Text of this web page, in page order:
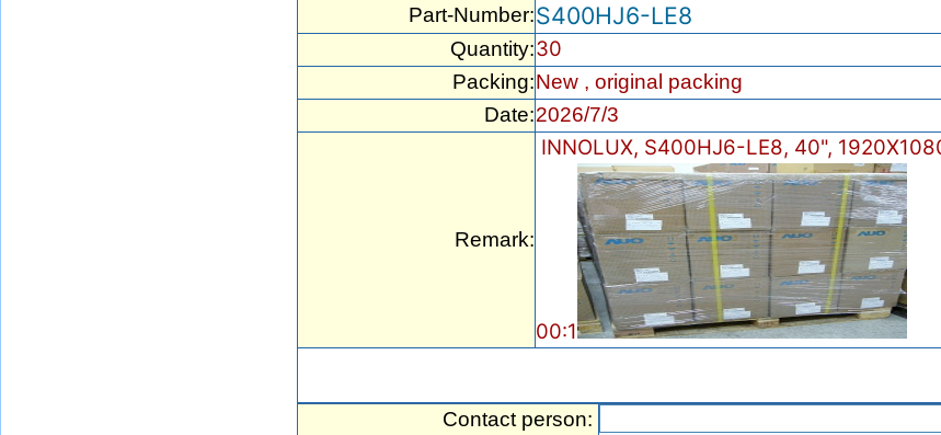
Part-Number:S400HJ6-LE8
Quantity:30
Packing:New , original packing
Date:2026/7/3
Remark:
INNOLUX, S400HJ6-LE8, 40",
00:1
Contact person: